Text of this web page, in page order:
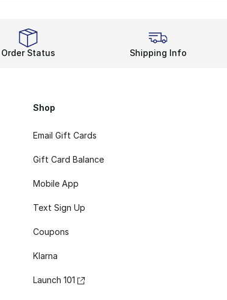
Order Status Shipping Info
Shop
Email Gift Cards
Gift Card Balance
Mobile App
Text Sign Up
Coupons
Klarna
Launch 101